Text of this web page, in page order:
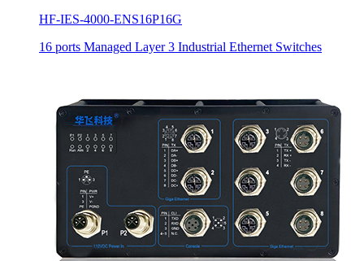
HF-IES-4000-ENS16P16G
16 ports Managed Layer 3 Industrial Ethernet Switches